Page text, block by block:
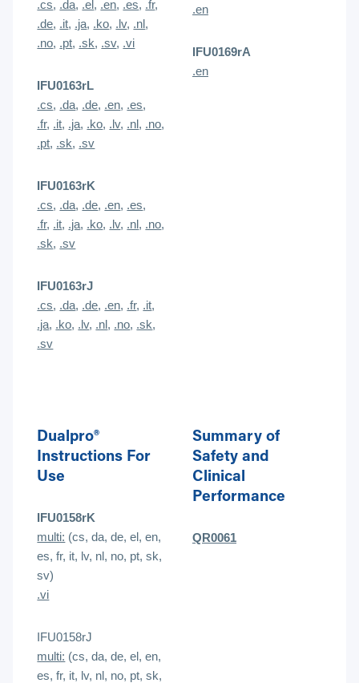
.cs, .da, .el , .en, .es, .fr,
.de, .it, .ja, .ko, .lv, .nl,
.no, .pt, .sk, .sv, .vi
IFU0163rL
.cs, .da, .de, .en, .es,
.fr, .it, .ja, .ko, .lv, .nl, .no,
.pt, .sk, .sv
IFU0163rK
.cs, .da, .de, .en, .es,
.fr, .it, .ja, .ko, .lv, .nl, .no,
.sk, .sv
IFU0163rJ
.cs, .da, .de, .en, .fr, .it,
.ja, .ko, .lv, .nl, .no, .sk,
.sv
.en
IFU0169rA
.en
Dualpro®
Instructions For
Use
IFU0158rK
multi: (cs, da, de, el, en,
es, fr, it, lv, nl, no, pt, sk,
sv)
.vi
IFU0158rJ
multi: (cs, da, de, el, en,
es, fr, it, lv, nl, no, pt, sk,
Summary of
Safety and
Clinical
Performance
QR0061